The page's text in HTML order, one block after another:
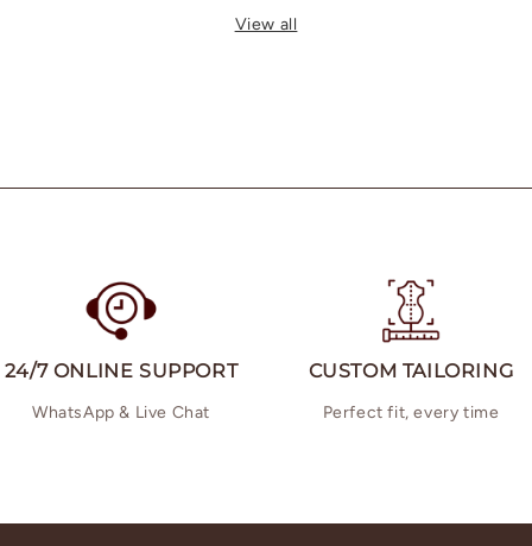
View all
24/7 ONLINE SUPPORT
WhatsApp & Live Chat
CUSTOM TAILORING
Perfect fit, every time